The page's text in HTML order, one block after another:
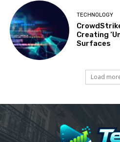
TECHNOLOGY
Creating
Surfaces
Load